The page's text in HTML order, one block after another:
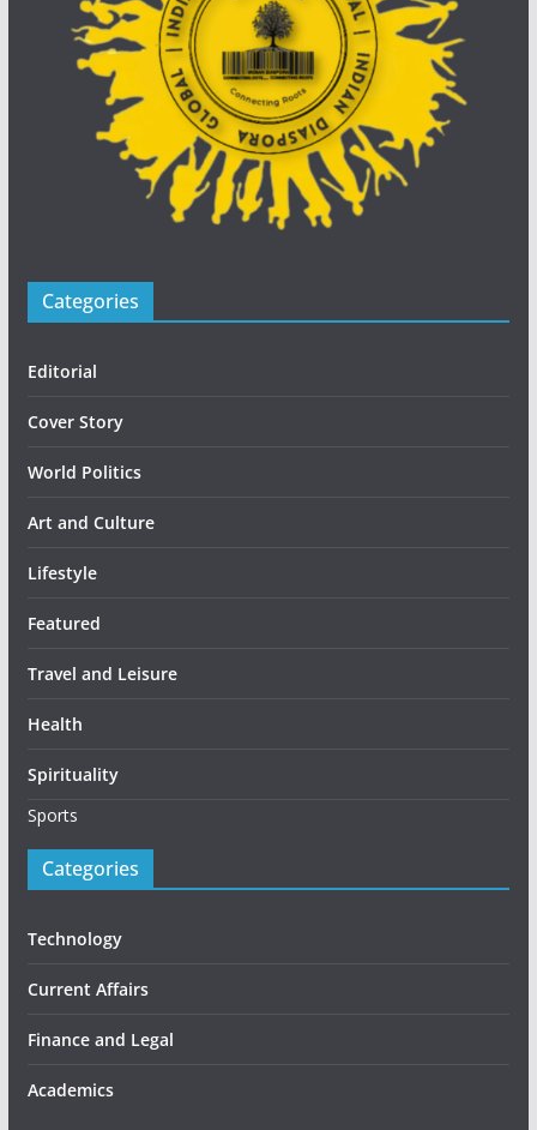
Categories
Editorial
Cover Story
World Politics
Art and Culture
Lifestyle
Featured
Travel and Leisure
Health
Spirituality
Sports
Categories
Technology
Current Affairs
Finance and Legal
Academics